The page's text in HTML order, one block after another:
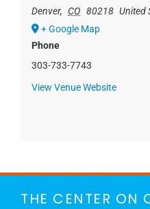
Denver, CO 80218 United
+ Google Map
Phone
303-733-7743
View Venue Website
THE CENTER ON